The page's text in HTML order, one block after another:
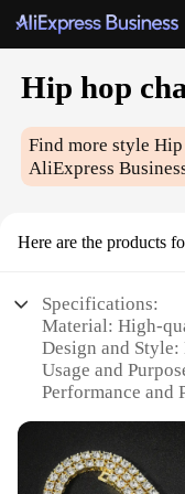
Hip hop
Find more styleHip
AliExpress
Here are the products
Specifications:
Material: High-
Design and
Usage and
Performance and
Applicable
Size and
Weights to Suit